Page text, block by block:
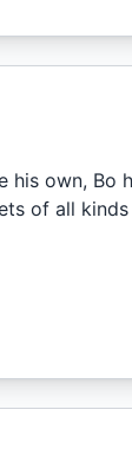
own, Bo
of all